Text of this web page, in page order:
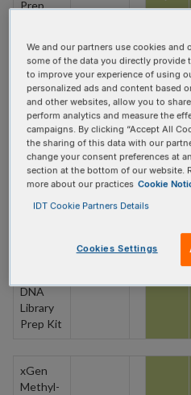
Prep
xGen
DNA
Library
Prep
(MC or
EZ)
UNI†
Kit
✓
DNA
Library
Prep Kit
xGen
Methyl-
We and our partners use cookies
some of the data you directly provide
to improve your experience of using
personalized ads and content based
and other websites, allow you to
perform analytics and measure the
campaigns. By clicking “Accept All
the sharing of this data with our
change your consent preferences at
section at the bottom of our website.
more about our practices Cookie
IDT Cookie Partners Details
Cookies Settings